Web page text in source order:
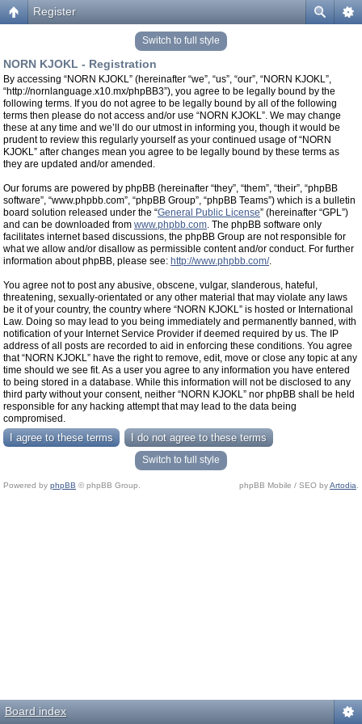
Register
Switch to full style
NORN KJOKL - Registration
By accessing “NORN KJOKL” (hereinafter “we”, “us”, “our”, “NORN KJOKL”,
“http://nornlanguage.x10.mx/phpBB3”), you agree to be legally bound by the
following terms. If you do not agree to be legally bound by all of the following
terms then please do not access and/or use “NORN KJOKL”. We may change
these at any time and we’ll do our utmost in informing you, though it would be
prudent to review this regularly yourself as your continued usage of “NORN
KJOKL” after changes mean you agree to be legally bound by these terms as
they are updated and/or amended.
Our forums are powered by phpBB (hereinafter “they”, “them”, “their”, “phpBB
software”, “www.phpbb.com”, “phpBB Group”, “phpBB Teams”) which is a bulletin
board solution released under the “General Public License” (hereinafter “GPL”)
and can be downloaded from www.phpbb.com. The phpBB software only
facilitates internet based discussions, the phpBB Group are not responsible for
what we allow and/or disallow as permissible content and/or conduct. For further
information about phpBB, please see: http://www.phpbb.com/.
You agree not to post any abusive, obscene, vulgar, slanderous, hateful,
threatening, sexually-orientated or any other material that may violate any laws
be it of your country, the country where “NORN KJOKL” is hosted or International
Law. Doing so may lead to you being immediately and permanently banned, with
notification of your Internet Service Provider if deemed required by us. The IP
address of all posts are recorded to aid in enforcing these conditions. You agree
that “NORN KJOKL” have the right to remove, edit, move or close any topic at any
time should we see fit. As a user you agree to any information you have entered
to being stored in a database. While this information will not be disclosed to any
third party without your consent, neither “NORN KJOKL” nor phpBB shall be held
responsible for any hacking attempt that may lead to the data being
compromised.
Switch to full style
Powered by phpBB © phpBB Group. phpBB Mobile / SEO byArtodia
Board index